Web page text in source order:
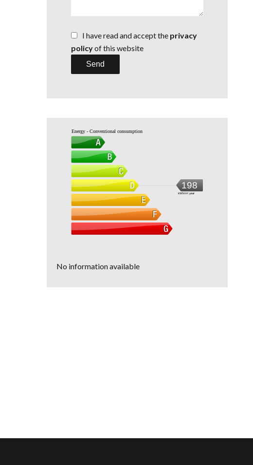
I have read and accept the privacy
policyof this website
Send
Energy - Conventional consumption
198
kWh/m².year
No information available